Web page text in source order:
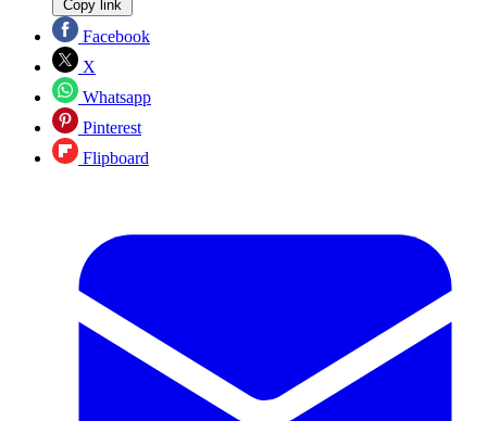
Copy link
Facebook
X
Whatsapp
Pinterest
Flipboard